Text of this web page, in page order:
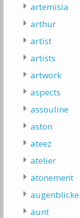
artemisia
arthur
artist
artists
artwork
aspects
assouline
aston
ateez
atelier
atonement
augenblicke
aunt